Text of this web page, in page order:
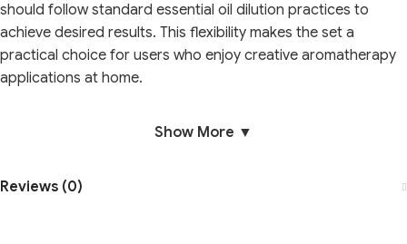
should follow standard essential oil dilution practices to
achieve desired results. This flexibility makes the set a
practical choice for users who enjoy creative aromatherapy
applications at home.
Show More ▼
Reviews (0)